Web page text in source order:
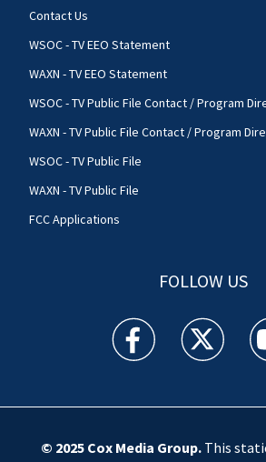
Contact Us
WSOC - TV EEO Statement
WAXN - TV EEO Statement
WSOC - TV Public File Contact / Program
WAXN - TV Public File Contact / Program
WSOC - TV Public File
WAXN - TV Public File
FCC Applications
FOLLOW US
WSOC TV facebook
WSOC TV
© 2025 Cox Media Group.This